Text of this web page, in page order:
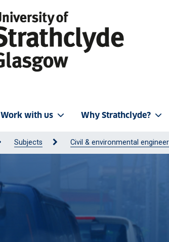
Work with us Why Strathclyde?
Subjects Civil & environmental